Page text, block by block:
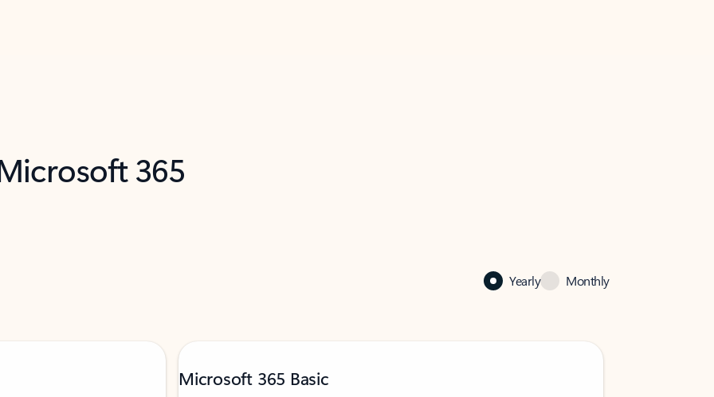
365
Yearly Monthly
Microsoft 365 Basic